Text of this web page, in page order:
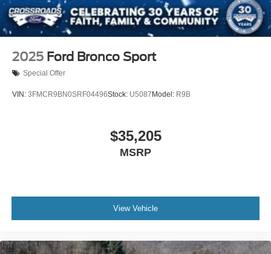
2025 Ford Bronco Sport
Special Offer
VIN: 3FMCR9BN0SRF04496Stock: U5087 Model: R9B
$35,205
MSRP
View Vehicle